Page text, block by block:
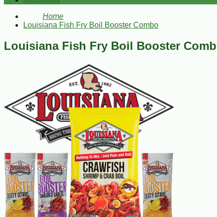
Home
Louisiana Fish Fry Boil Booster Combo
Louisiana Fish Fry Boil Booster